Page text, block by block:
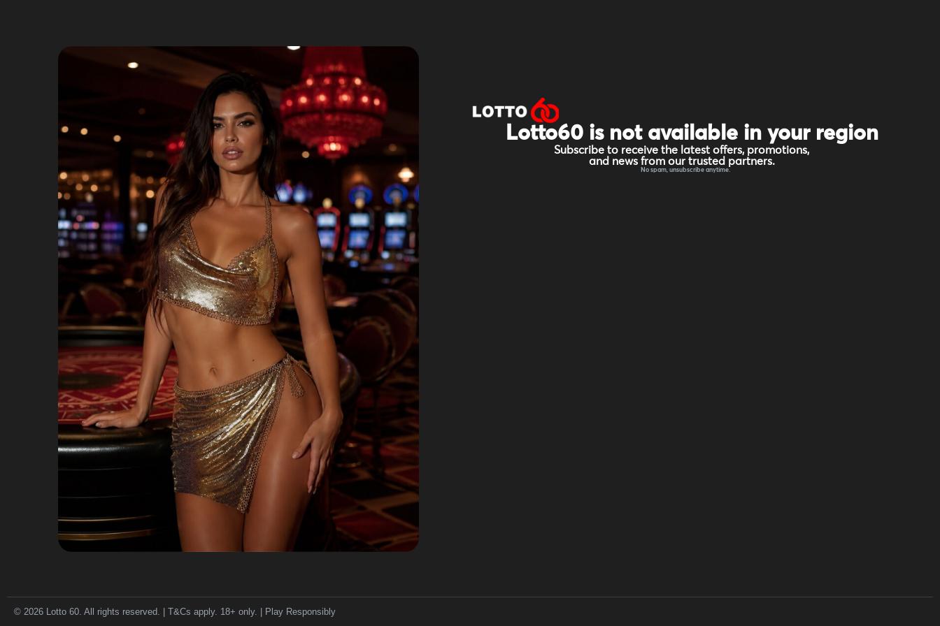
Lotto60 is not available in your region
Subscribe to receive the latest offers, promotions,
and news from our trusted partners.
No spam, unsubscribe anytime.
© 2026 Lotto 60. All rights reserved. | T&Cs apply. 18+ only. | Play Responsibly